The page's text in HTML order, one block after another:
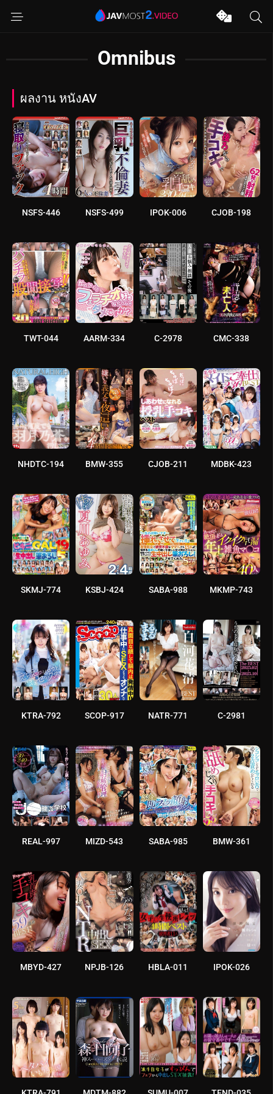
Omnibus
ผลงาน หนังAV
NSFS-446 NSFS-499 IPOK-006 CJOB-198
TWT-044 AARM-334 C-2978 CMC-338
NHDTC-194 BMW-355 CJOB-211 MDBK-423
SKMJ-774 KSBJ-424 SABA-988 MKMP-743
KTRA-792 SCOP-917 NATR-771 C-2981
REAL-997 MIZD-543 SABA-985 BMW-361
MBYD-427 NPJB-126 HBLA-011 IPOK-026